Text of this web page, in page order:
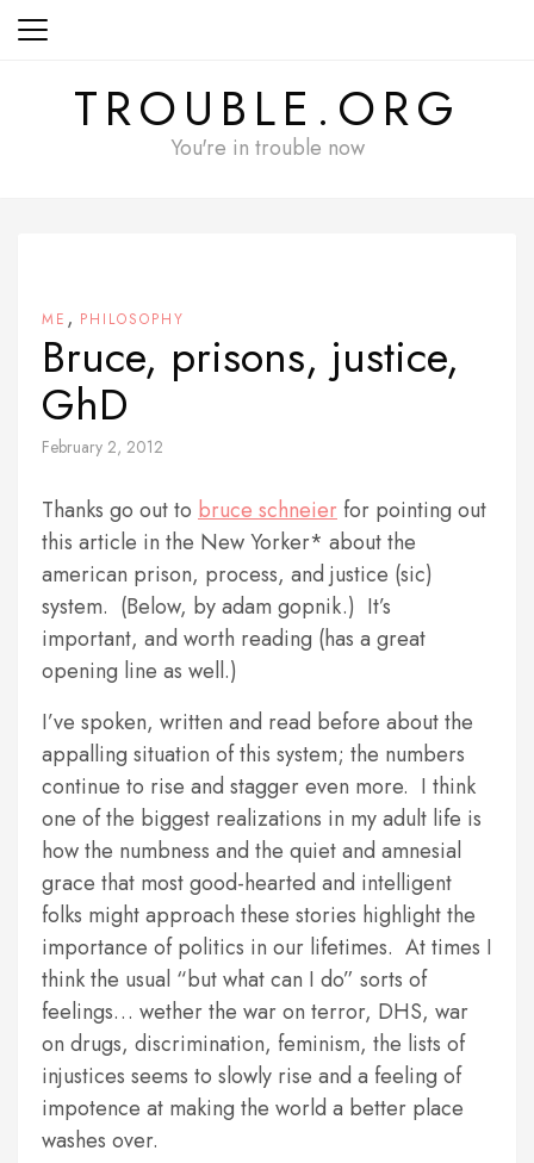
Skip
TROUBLE.ORG
You're in trouble now
ME , PHILOSOPHY
Bruce, prisons, justice,
GhD
February 2, 2012
Thanks go out to bruce schneier for pointing out
this article in the New Yorker* about the
american prison, process, and justice (sic)
system. (Below, by adam gopnik.) It’s
important, and worth reading (has a great
opening line as well.)
I’ve spoken, written and read before about the
appalling situation of this system; the numbers
continue to rise and stagger even more. I think
one of the biggest realizations in my adult life is
how the numbness and the quiet and amnesial
grace that most good-hearted and intelligent
folks might approach these stories highlight the
importance of politics in our lifetimes. At times I
think the usual “but what can I do” sorts of
feelings… wether the war on terror, DHS, war
on drugs, discrimination, feminism, the lists of
injustices seems to slowly rise and a feeling of
impotence at making the world a better place
washes over.